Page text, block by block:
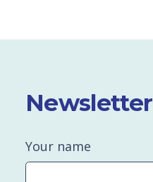
Newsletter
Your name